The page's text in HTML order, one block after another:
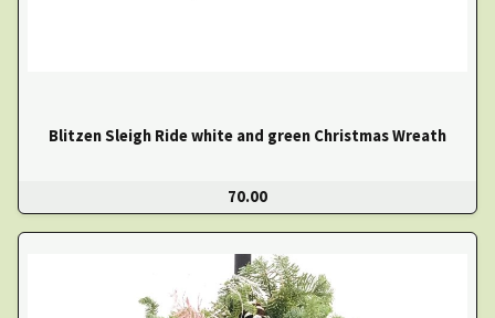
Blitzen Sleigh Ride white and green Christmas Wreath
70.00